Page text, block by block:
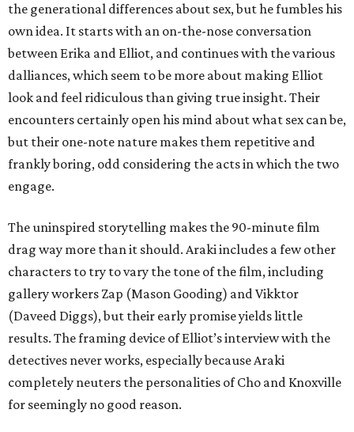
the generational differences about sex, but he fumbles his
own idea. It starts with an on-the-nose conversation
between Erika and Elliot, and continues with the various
dalliances, which seem to be more about making Elliot
look and feel ridiculous than giving true insight. Their
encounters certainly open his mind about what sex can be,
but their one-note nature makes them repetitive and
frankly boring, odd considering the acts in which the two
engage.
The uninspired storytelling makes the 90-minute film
drag way more than it should. Araki includes a few other
characters to try to vary the tone of the film, including
gallery workers Zap (Mason Gooding) and Vikktor
(Daveed Diggs), but their early promise yields little
results. The framing device of Elliot’s interview with the
detectives never works, especially because Araki
completely neuters the personalities of Cho and Knoxville
for seemingly no good reason.